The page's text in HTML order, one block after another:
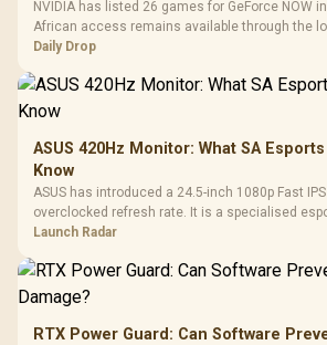
NVIDIA has listed 26 games for GeForce NOW
African access remains available through the
but each title still needs store ownership and
Daily Drop
ASUS 420Hz Monitor: What SA
Know
ASUS has introduced a 24.5-inch 1080p Fast
overclocked refresh rate. It is a specialised
automatic upgrade for every gaming PC.
Launch Radar
RTX Power Guard: Can Software